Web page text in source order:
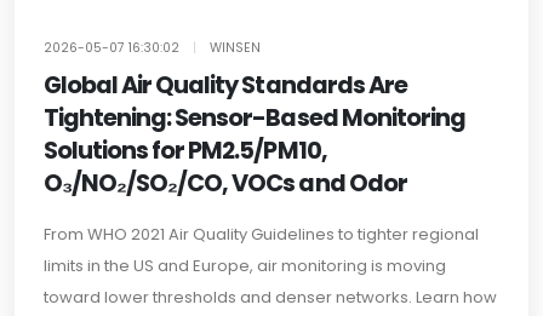
2026-05-07 16:30:02 WINSEN
Global Air Quality Standards Are
Tightening: Sensor-Based Monitoring
Solutions for PM2.5/PM10,
O₃/NO₂/SO₂/CO, VOCs and Odor
From WHO 2021 Air Quality Guidelines to tighter regional
limits in the US and Europe, air monitoring is moving
toward lower thresholds and denser networks. Learn how